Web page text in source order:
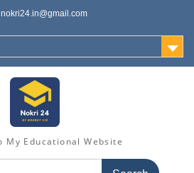
nokri24.in@gmail.com
My Educational Website